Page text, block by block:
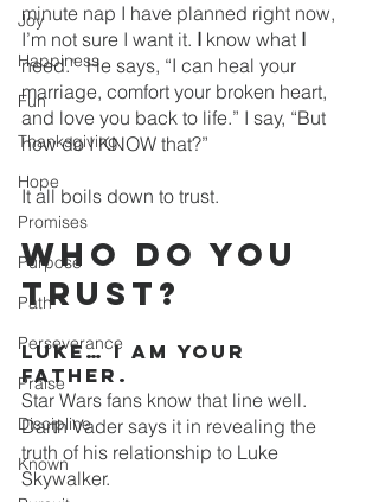
Joy
Happiness
Fun
Thanksgiving
Hope
Promises
Purpose
Path
Perseverance
Praise
Discipline
Known
minute nap I have planned right now,
I’m not sure I want it. I know what I
need.”  He says, “I can heal your
marriage, comfort your broken heart,
and love you back to life.” I say, “But
how do I KNOW that?”
It all boils down to trust.
Who do you
trust?
Luke… I am your
father.
Star Wars fans know that line well.
Darth Vader says it in revealing the
truth of his relationship to Luke
Skywalker.